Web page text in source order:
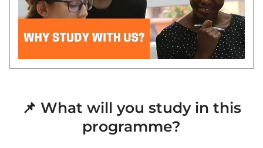
📌 What will you study in this
programme?